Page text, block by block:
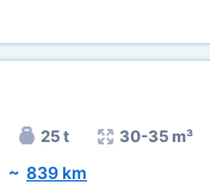
25 t 30-35 m³
~ 839 km